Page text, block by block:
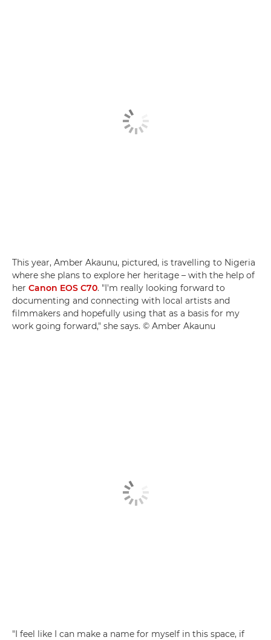
This year, Amber Akaunu, pictured, is travelling to Nigeria
where she plans to explore her heritage – with the help of
her Canon EOS C70. "I'm really looking forward to
documenting and connecting with local artists and
filmmakers and hopefully using that as a basis for my
work going forward," she says. © Amber Akaunu
"I feel like I can make a name for myself in this space, if